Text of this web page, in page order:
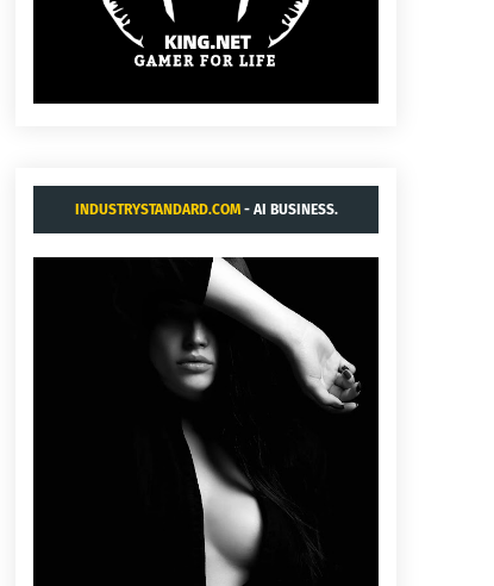
INDUSTRYSTANDARD.COM- AI BUSINESS.